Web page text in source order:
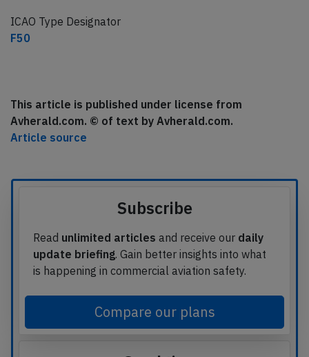
ICAO Type Designator
F50
This article is published under license from
Avherald.com. © of text by Avherald.com.
Article source
Subscribe
Read unlimited articles and receive our daily
update briefing. Gain better insights into what
is happening in commercial aviation safety.
Compare our plans